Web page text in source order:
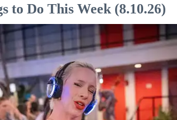
to Do This Week (8.10.26)